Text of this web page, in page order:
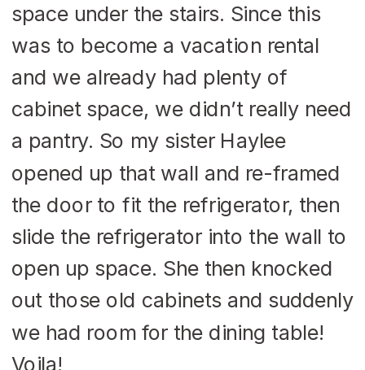
space under the stairs. Since this
was to become a vacation rental
and we already had plenty of
cabinet space, we didn’t really need
a pantry. So my sister Haylee
opened up that wall and re-framed
the door to fit the refrigerator, then
slide the refrigerator into the wall to
open up space. She then knocked
out those old cabinets and suddenly
we had room for the dining table!
Voila!